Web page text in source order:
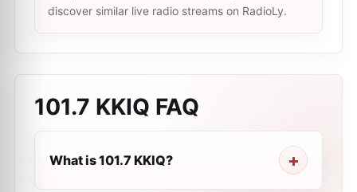
discover similar live radio streams on RadioLy.
101.7 KKIQ FAQ
What is 101.7 KKIQ?